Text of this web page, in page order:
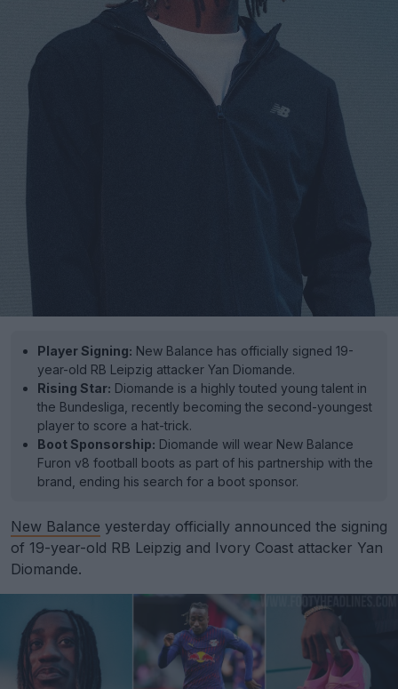
Player Signing: New Balance has officially signed 19-
year-old RB Leipzig attacker Yan Diomande.
Rising Star: Diomande is a highly touted young talent in
the Bundesliga, recently becoming the second-youngest
player to score a hat-trick.
Boot Sponsorship: Diomande will wear New Balance
Furon v8 football boots as part of his partnership with the
brand, ending his search for a boot sponsor.
New Balance yesterday officially announced the signing
of 19-year-old RB Leipzig and Ivory Coast attacker Yan
Diomande.